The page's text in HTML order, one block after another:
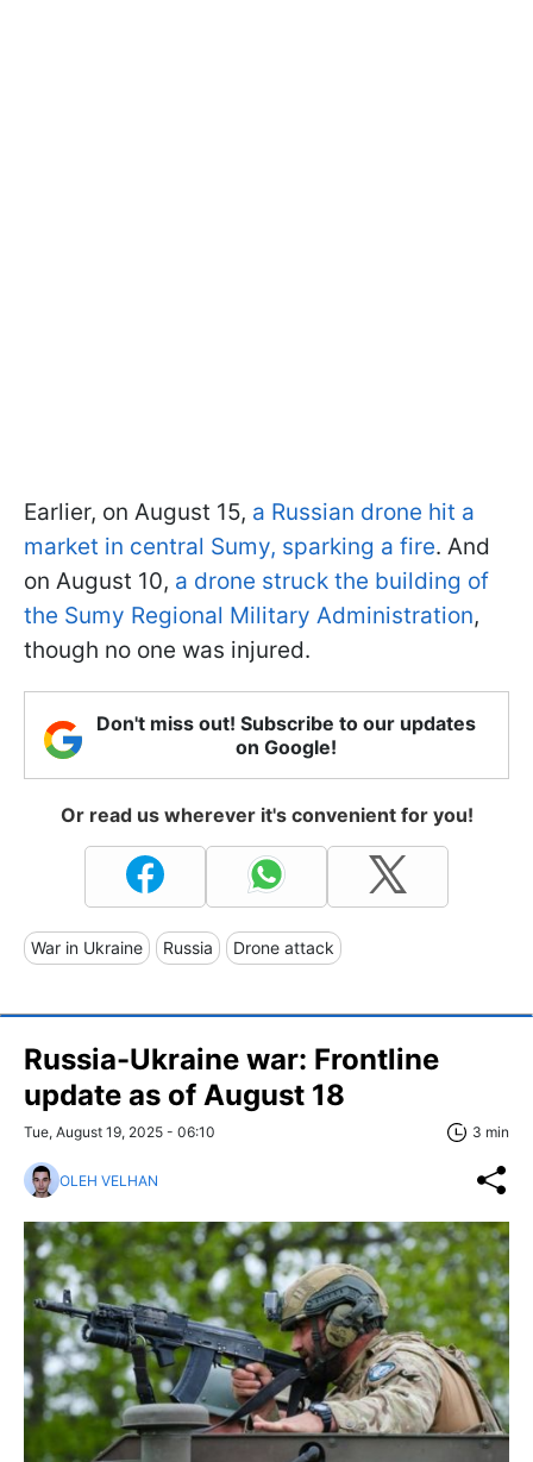
Earlier, on August 15, a Russian drone hit a
market in central Sumy, sparking a fire. And
on August 10, a drone struck the building of
the Sumy Regional Military Administration,
though no one was injured.
Don't miss out! Subscribe to our updates
on Google!
Or read us wherever it's convenient for you!
War in Ukraine Russia Drone attack
Russia-Ukraine war: Frontline
update as of August 18
Tue, August 19, 2025 - 06:10 3 min
OLEH VELHAN